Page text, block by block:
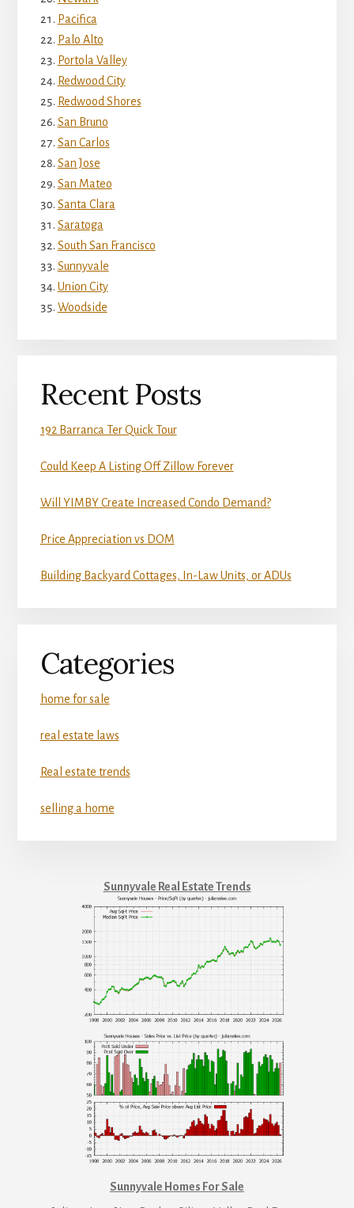
Pacifica
Palo Alto
Portola Valley
Redwood City
Redwood Shores
San Bruno
San Carlos
San Jose
San Mateo
Santa Clara
Saratoga
South San Francisco
Sunnyvale
Union City
Woodside
Recent Posts
192 Barranca Ter Quick Tour
Could Keep A Listing Off Zillow Forever
Will YIMBY Create Increased Condo Demand?
Price Appreciation vs DOM
Building Backyard Cottages, In-Law Units, or ADUs
Categories
home for sale
real estate laws
Real estate trends
selling a home
Sunnyvale Real Estate Trends
Sunnyvale Homes For Sale